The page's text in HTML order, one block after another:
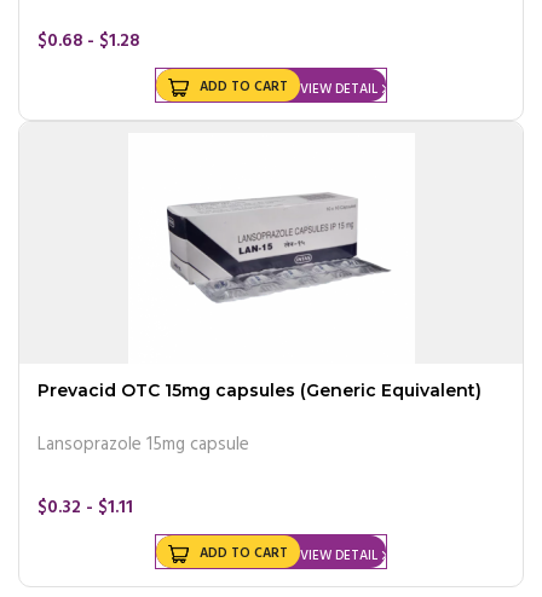
$0.68 - $1.28
VIEW DETAIL
ADD TO CART
Prevacid OTC 15mg capsules (Generic Equivalent)
Lansoprazole 15mg capsule
$0.32 - $1.11
VIEW DETAIL
ADD TO CART